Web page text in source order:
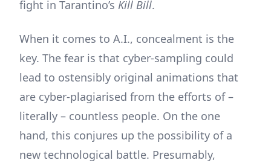
fight in Tarantino’s Kill Bill.
When it comes to A.I., concealment is the
key. The fear is that cyber-sampling could
lead to ostensibly original animations that
are cyber-plagiarised from the efforts of –
literally – countless people. On the one
hand, this conjures up the possibility of a
new technological battle. Presumably,